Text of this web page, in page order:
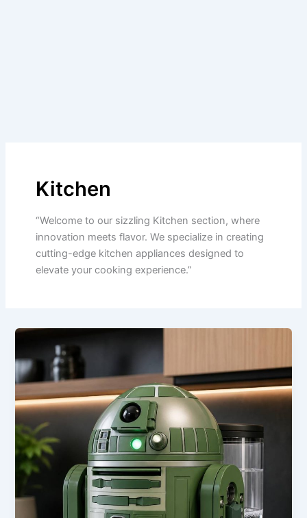
Kitchen
“Welcome to our sizzling Kitchen section, where
innovation meets flavor. We specialize in creating
cutting-edge kitchen appliances designed to
elevate your cooking experience.”